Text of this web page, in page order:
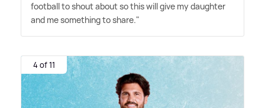
football to shout about so this will give my daughter
and me something to share."
4 of 11